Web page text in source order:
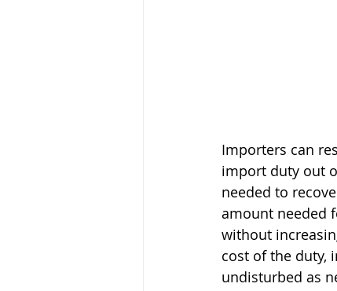
Importers can
import duty out
needed to
amount needed
without
cost of the duty,
undisturbed as